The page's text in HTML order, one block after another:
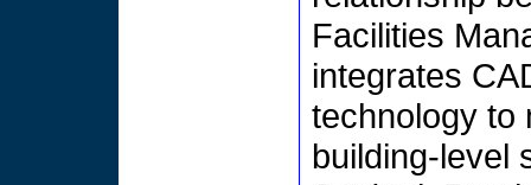
Facilities
integrates
technology to
building-level